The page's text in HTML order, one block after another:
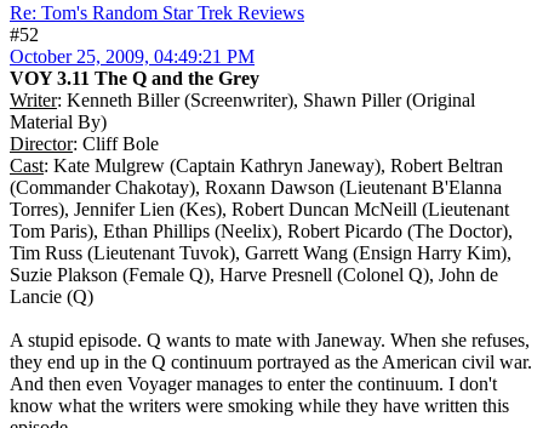
Re: Tom's Random Star Trek Reviews
#52
October 25, 2009, 04:49:21 PM
VOY 3.11 The Q and the Grey
Writer: Kenneth Biller (Screenwriter), Shawn Piller (Original
Material By)
Director: Cliff Bole
Cast: Kate Mulgrew (Captain Kathryn Janeway), Robert Beltran
(Commander Chakotay), Roxann Dawson (Lieutenant B'Elanna
Torres), Jennifer Lien (Kes), Robert Duncan McNeill (Lieutenant
Tom Paris), Ethan Phillips (Neelix), Robert Picardo (The Doctor),
Tim Russ (Lieutenant Tuvok), Garrett Wang (Ensign Harry Kim),
Suzie Plakson (Female Q), Harve Presnell (Colonel Q), John de
Lancie (Q)
A stupid episode. Q wants to mate with Janeway. When she refuses,
they end up in the Q continuum portrayed as the American civil war.
And then even Voyager manages to enter the continuum. I don't
know what the writers were smoking while they have written this